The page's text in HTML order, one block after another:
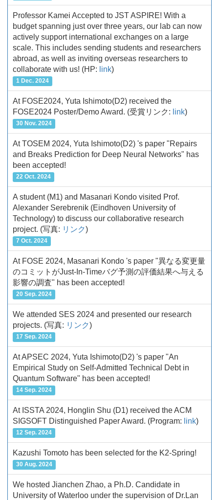
Professor Kamei Accepted to JST ASPIRE! With a
budget spanning just over three years, our lab can now
actively support international exchanges on a large
scale. This includes sending students and researchers
abroad, as well as inviting overseas researchers to
collaborate with us! (HP: link)
1 Dec. 2024
At FOSE2024, Yuta Ishimoto(D2) received the
FOSE2024 Poster/Demo Award. (受賞リンク: link)
30 Nov. 2024
At TOSEM 2024, Yuta Ishimoto(D2) 's paper "Repairs
and Breaks Prediction for Deep Neural Networks" has
been accepted!
22 Oct. 2024
A student (M1) and Masanari Kondo visited Prof.
Alexander Serebrenik (Eindhoven University of
Technology) to discuss our collaborative research
project. (写真: リンク)
7 Oct. 2024
At FOSE 2024, Masanari Kondo 's paper "異なる変更量
のコミットがJust-In-Timeバグ予測の評価結果へ与える
影響の調査" has been accepted!
20 Sep. 2024
We attended SES 2024 and presented our research
projects. (写真: リンク)
17 Sep. 2024
At APSEC 2024, Yuta Ishimoto(D2) 's paper "An
Empirical Study on Self-Admitted Technical Debt in
Quantum Software" has been accepted!
14 Sep. 2024
At ISSTA 2024, Honglin Shu (D1) received the ACM
SIGSOFT Distinguished Paper Award. (Program: link)
12 Sep. 2024
Kazushi Tomoto has been selected for the K2-Spring!
30 Aug. 2024
We hosted Jianchen Zhao, a Ph.D. Candidate in
University of Waterloo under the supervision of Dr.Lan